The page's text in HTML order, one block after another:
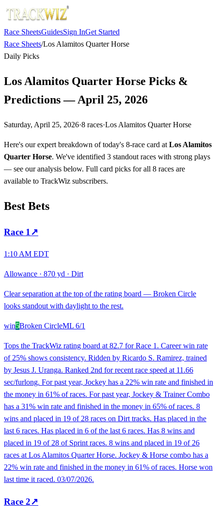
Race SheetsGuidesSign InGet Started
Race Sheets/Los Alamitos Quarter Horse
Daily Picks
Los Alamitos Quarter Horse Picks &
Predictions — April 25, 2026
Saturday, April 25, 2026·8 races·Los Alamitos Quarter Horse
Here's our expert breakdown of today's 8-race card at Los Alamitos
Quarter Horse. We've identified 3 standout races with strong plays
— see our analysis below. Full card picks for all 8 races are
available to TrackWiz subscribers.
Best Bets
Race 1 ↗
1:10 AM EDT
Allowance · 870 yd · Dirt
Clear separation at the top of the rating board — Broken Circle
looks standout with daylight to the rest.
win5Broken CircleML 6/1
Tops the TrackWiz rating board at 82.7 for Race 1. Career win rate
of 25% shows consistency. Ridden by Ricardo S. Ramirez, trained
by Jesus J. Uranga. Ranked 2nd for recent race speed at 11.66
sec/furlong. For past year, Jockey has a 22% win rate and finished in
the money in 61% of races. For past year, Jockey & Trainer Combo
has a 31% win rate and finished in the money in 65% of races. 8
wins and placed in 19 of 28 races on Dirt tracks. Has placed in the
last 6 races. Has placed in 6 of the last 6 races. Has 8 wins and
placed in 19 of 28 of Sprint races. 8 wins and placed in 19 of 26
races at Los Alamitos Quarter Horse. Jockey & Horse combo has a
22% win rate and finished in the money in 61% of races. Horse won
last time it raced. 03/07/2026.
Race 2↗